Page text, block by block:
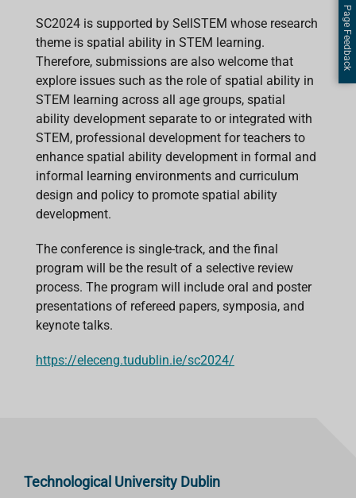
SC2024 is supported by SellSTEM whose research
theme is spatial ability in STEM learning.
Therefore, submissions are also welcome that
explore issues such as the role of spatial ability in
STEM learning across all age groups, spatial
ability development separate to or integrated with
STEM, professional development for teachers to
enhance spatial ability development in formal and
informal learning environments and curriculum
design and policy to promote spatial ability
development.
The conference is single-track, and the final
program will be the result of a selective review
process. The program will include oral and poster
presentations of refereed papers, symposia, and
keynote talks.
https://eleceng.tudublin.ie/sc2024/
Technological University Dublin
Page Feedback